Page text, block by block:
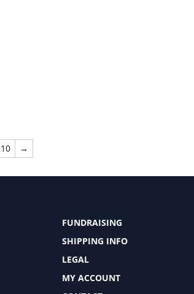
10 →
FUNDRAISING
SHIPPING INFO
LEGAL
MY ACCOUNT